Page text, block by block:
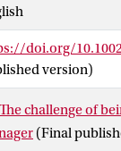
related
In this respect,
leaders, by
prototype in
status cue,
of
in shaping
doi.org/
version)
The challenge of
(Final